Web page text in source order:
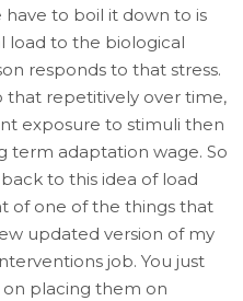
to boil it down to is
load to the biological
responds to that stress.
that repetitively over time,
exposure to stimuli then
term adaptation wage. So
to this idea of load
of one of the things that
updated version of my
job. You just
placing them on